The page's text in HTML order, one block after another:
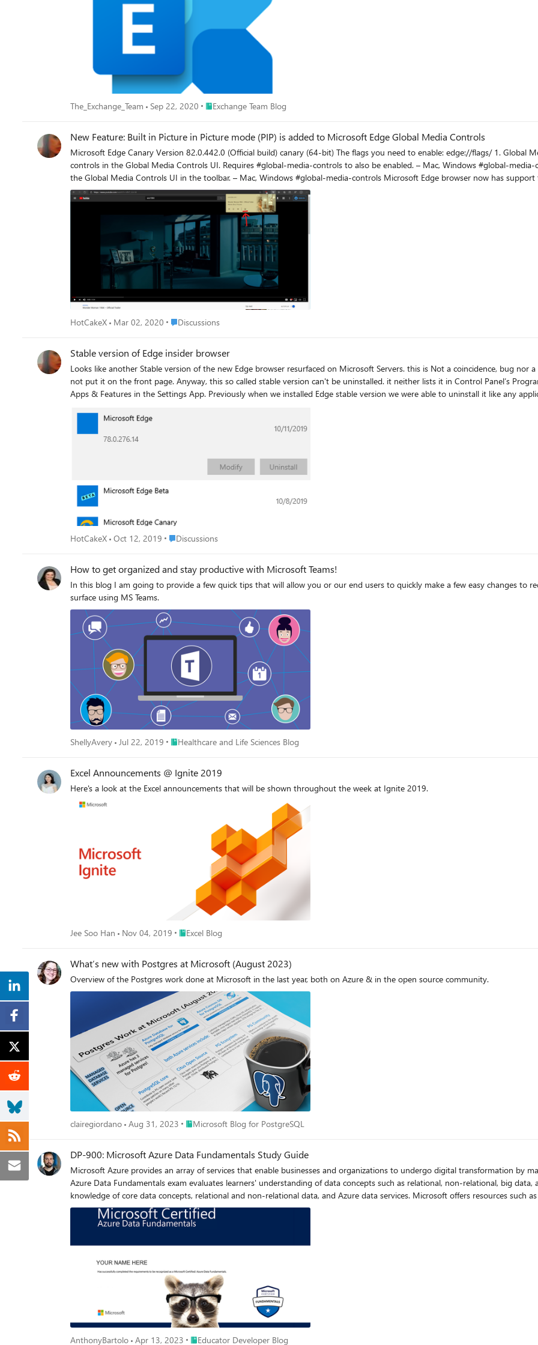
The_Exchange_Team Sep 22, 2020 Place Exchange Team Blog
Exchange Team Blog
New Feature: Built in Picture in Picture mode (PIP) is added to Microsoft Edge Global Media Controls
Microsoft Edge Canary Version 82.0.442.0 (Official build) canary (64-bit) The flags you need to enable: edge://flags/ 1. Global Media Controls Picture-in-Picture Enables Picture-in-Picture
controls in the Global Media Controls UI. Requires #global-media-controls to also be enabled. – Mac, Windows #global-media-controls-picture-in-picture 2. Global Media Controls Enables
the Global Media Controls UI in the toolbar. – Mac, Windows #global-media-controls Microsoft Edge browser now has support for Picture in Picture mode built in. it works in all websites
playing video. this is another example for Twitch the PIP pop up video can be dragged to anywhere on the screen
HotCakeX Mar 02, 2020 Place Discussions
Discussions
Stable version of Edge insider browser
Looks like another Stable version of the new Edge browser resurfaced on Microsoft Servers. this is Not a coincidence, bug nor a mistake, it's intentional. I just don't know why
not put it on the front page. Anyway, this so called stable version can't be uninstalled. it neither lists it in Control Panel’s Programs and Features nor allows to uninstall from
Apps & Features in the Settings App. Previously when we installed Edge stable version we were able to uninstall it like any application by visiting Programs and Features in
version 1903 running build 18362.418. The Hunter mode button of Revo Uninstaller also fails to find and display Microsoft Edge for advanced uninstall. at the moment the
only solution seems possible is using the system restore.
HotCakeX Oct 12, 2019 Place Discussions
Discussions
How to get organized and stay productive with Microsoft Teams!
In this blog I am going to provide a few quick tips that will allow you or our end users to quickly make a few easy changes to
surface using MS Teams.
ShellyAvery Jul 22, 2019 Place Healthcare and Life Sciences Blog
Healthcare and Life Sciences Blog
Excel Announcements @ Ignite 2019
Here's a look at the Excel announcements that will be shown throughout the week at Ignite 2019.
Jee Soo Han Nov 04, 2019 Place Excel Blog
Excel Blog
What’s new with Postgres at Microsoft (August 2023)
Overview of the Postgres work done at Microsoft in the last year, both on Azure & in the open source community.
clairegiordano Aug 31, 2023 Place Microsoft Blog for PostgreSQL
Microsoft Blog for PostgreSQL
DP-900: Microsoft Azure Data Fundamentals Study Guide
Microsoft Azure provides an array of services that enable businesses and organizations to undergo digital transformation by
Azure Data Fundamentals exam evaluates learners' understanding of data concepts such as relational, non-relational, big
knowledge of core data concepts, relational and non-relational data, and Azure data services. Microsoft offers resources such
course, and related documentation to help students prepare for the exam. Understanding Azure data principles is vital for more
Administrator Associate and Azure Data Engineer Associate.
AnthonyBartolo Apr 13, 2023 Place Educator Developer Blog
Educator Developer Blog